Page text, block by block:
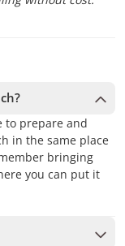
to prepare and
in the same place
bringing
you can put it